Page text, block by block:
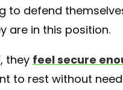
to defend
are in this position.
they feel secure
to rest without